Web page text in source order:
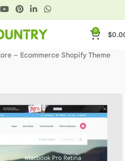
0 $
– Ecommerce Shopify Theme